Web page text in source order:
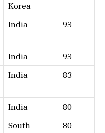
Korea
India 93
India
93
India 83
India
80
South
80